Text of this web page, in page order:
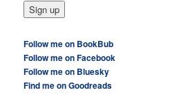
Follow me on BookBub
Follow me on Facebook
Follow me on Bluesky
Find me on Goodreads